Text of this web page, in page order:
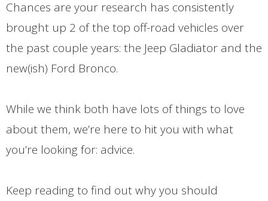
Chances are your research has consistently
brought up 2 of the top off-road vehicles over
the past couple years: the Jeep Gladiator and the
new(ish) Ford Bronco.
While we think both have lots of things to love
about them, we’re here to hit you with what
you’re looking for: advice.
Keep reading to find out why you should